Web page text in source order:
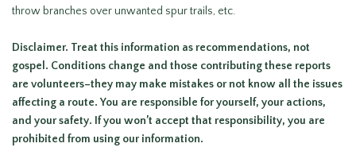
throw branches over unwanted spur trails, etc.
Disclaimer. Treat this information as recommendations, not
gospel. Conditions change and those contributing these reports
are volunteers–they may make mistakes or not know all the issues
affecting a route. You are responsible for yourself, your actions,
and your safety. If you won’t accept that responsibility, you are
prohibited from using our information.